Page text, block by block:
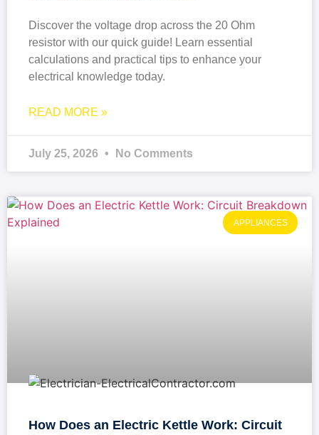
Discover the voltage drop across the 20 Ohm
resistor with our quick guide! Learn essential
calculations and practical tips to enhance your
electrical knowledge today.
READ MORE »
July 25, 2026 No Comments
APPLIANCES
How Does an Electric Kettle Work: Circuit